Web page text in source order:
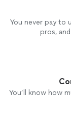
You never pay to
pros,
You’ll know how